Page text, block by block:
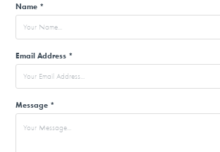
Name *
Email Address *
Message *